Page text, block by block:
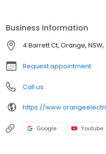
Orange, Bathurst, Mudgee,
Central Tablelands. Orange
partner for the Central
Business information
4 Barrett Ct, Orange,
Request appointment
Call us
https://
Google Youtube